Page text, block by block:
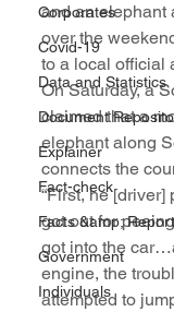
Corporates
Covid-19
Data and Statistics
Document
Explainer
Fact-check
Facts &amp;
Government
Individuals
and an elephant
over the
to a local official
On Saturday, a
claimed that a
elephant along
connects the
“First, he
got out for
got into the
engine, the
attempted to